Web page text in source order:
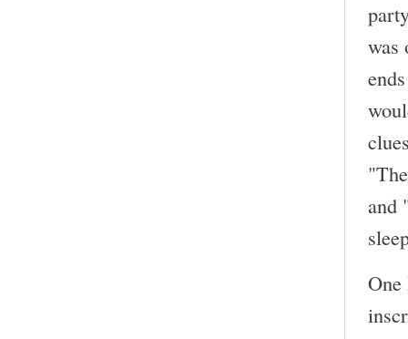
was
and
One